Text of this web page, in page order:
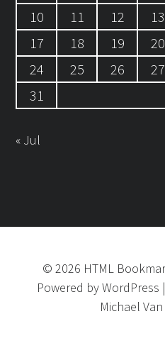
10
11 12 13
17
18 19 20
24
25 26 27
31
« Jul
© 2026 HTML
Powered byWordPress |
Michael